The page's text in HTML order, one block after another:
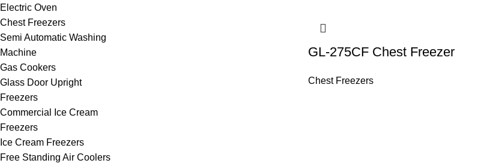
Electric Oven
Chest Freezers
Semi Automatic Washing
Machine
Gas Cookers
Glass Door Upright
Freezers
Commercial Ice Cream
Freezers
Ice Cream Freezers
Free Standing Air Coolers
GL-275CF Chest Freezer
Chest Freezers